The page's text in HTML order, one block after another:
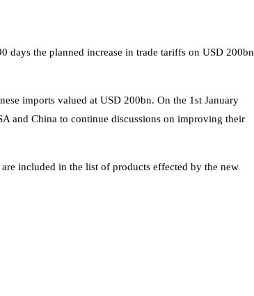
days the planned increase in trade tariffs on USD 200bn
imports valued at USD 200bn. On the 1st January
and China to continue discussions on improving their
included in the list of products effected by the new